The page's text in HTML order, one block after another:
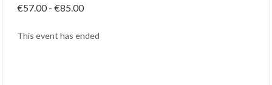
€57.00 - €85.00
This event has ended